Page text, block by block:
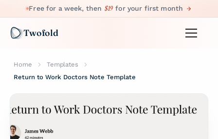
Free for a week, then $19 for your first month
Twofold
Home
Templates
Return to Work Doctors Note Template